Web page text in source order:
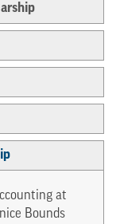
at
Bounds